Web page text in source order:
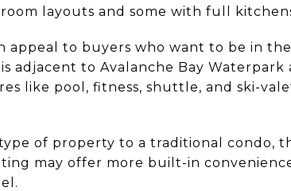
layouts and some with full
appeal to buyers who want to be in
adjacent to Avalanche Bay Waterpark
like pool, fitness, shuttle, and ski-
of property to a traditional condo,
may offer more built-in